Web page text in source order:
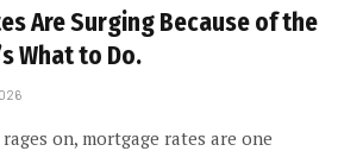
Are Surging Because of the
What to Do.
on, mortgage rates are one